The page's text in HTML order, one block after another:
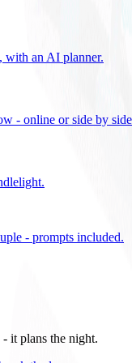
with an AI planner.
- online or side by
- prompts included.
it plans the night.